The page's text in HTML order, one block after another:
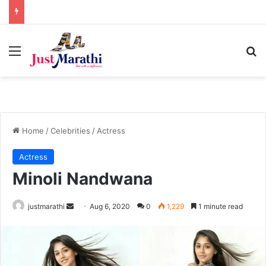
Menu
Home /Celebrities / Actress
Actress
Minoli Nandwana
justmarathi
d
a
Aug 6, 2020 0 1,229 1 minute read